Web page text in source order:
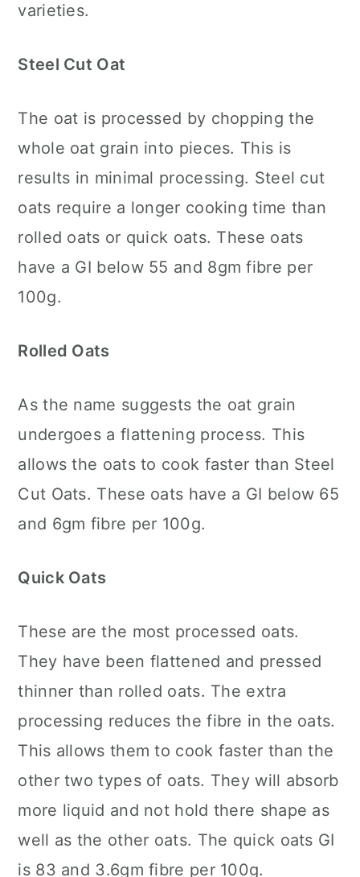
varieties.
Steel Cut Oat
The oat is processed by chopping the
whole oat grain into pieces. This is
results in minimal processing. Steel cut
oats require a longer cooking time than
rolled oats or quick oats. These oats
have a GI below 55 and 8gm fibre per
100g.
Rolled Oats
As the name suggests the oat grain
undergoes a flattening process. This
allows the oats to cook faster than Steel
Cut Oats. These oats have a GI below 65
and 6gm fibre per 100g.
Quick Oats
These are the most processed oats.
They have been flattened and pressed
thinner than rolled oats. The extra
processing reduces the fibre in the oats.
This allows them to cook faster than the
other two types of oats. They will absorb
more liquid and not hold there shape as
well as the other oats. The quick oats GI
is 83 and 3.6gm fibre per 100g.